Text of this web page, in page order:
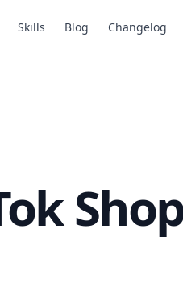
Skills Blog Changelog